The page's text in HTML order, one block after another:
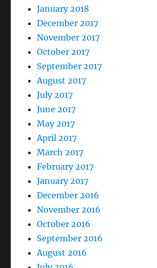
January 2018
December 2017
November 2017
October 2017
September 2017
August 2017
July 2017
June 2017
May 2017
April 2017
March 2017
February 2017
January 2017
December 2016
November 2016
October 2016
September 2016
August 2016